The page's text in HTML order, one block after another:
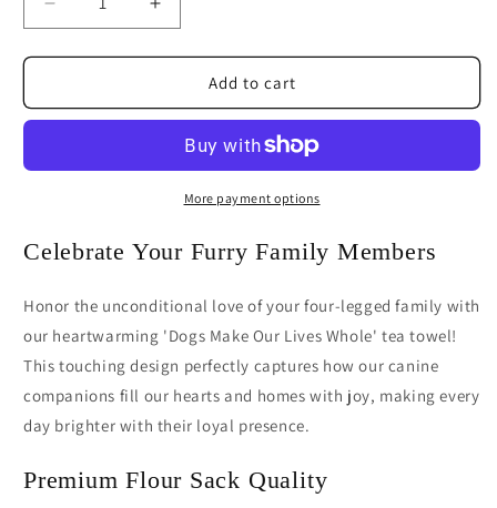
Decrease
quantity
for
Make
Whole
|
Kitchen
Gift
Increase
quantity
for
Make
Lives
Whole
Tea
|
Kitchen
Gift
Add to cart
More payment options
Celebrate Your Furry Family Members
Honor the unconditional love of your four-legged family with
our heartwarming 'Dogs Make Our Lives Whole' tea towel!
This touching design perfectly captures how our canine
companions fill our hearts and homes with joy, making every
day brighter with their loyal presence.
Premium Flour Sack Quality